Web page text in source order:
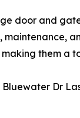
door and
them a
Dr